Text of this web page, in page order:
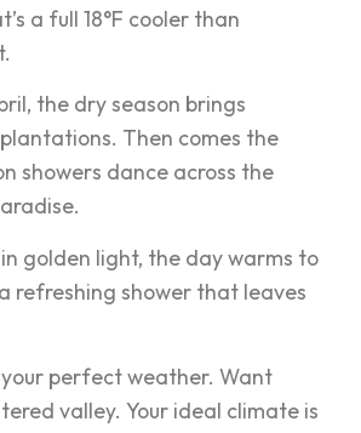
a full 18°F cooler than
the dry season brings
Then comes the
showers dance across the
golden light, the day warms to
refreshing shower that leaves
your perfect weather. Want
valley. Your ideal climate is